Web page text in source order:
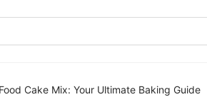
Cake Mix: Your Ultimate Baking Guide